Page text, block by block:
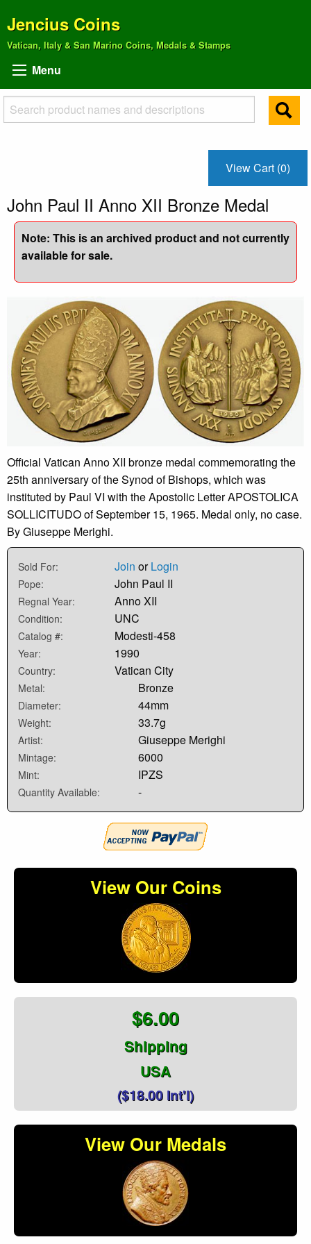
Jencius Coins
Vatican, Italy & San Marino Coins, Medals & Stamps
Menu
View Cart (0)
John Paul II Anno XII Bronze Medal
Note: This is an archived product and not currently
available for sale.
Official Vatican Anno XII bronze medal commemorating the
25th anniversary of the Synod of Bishops, which was
instituted by Paul VI with the Apostolic Letter APOSTOLICA
SOLLICITUDO of September 15, 1965. Medal only, no case.
By Giuseppe Merighi.
Sold For: Join orLogin
Pope: John Paul II
Regnal Year: Anno XII
Condition: UNC
Catalog #: Modesti-458
Year: 1990
Country: Vatican City
Metal: Bronze
Diameter: 44mm
Weight: 33.7g
Artist: Giuseppe Merighi
Mintage: 6000
Mint: IPZS
Quantity Available: -
View Our Coins
$6.00
Shipping
USA
($18.00 Int'l)
View Our Medals